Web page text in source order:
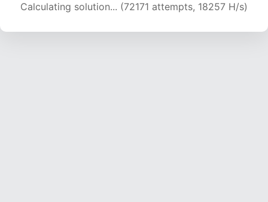
Calculating solution... (74856 attempts, 18016 H/s)